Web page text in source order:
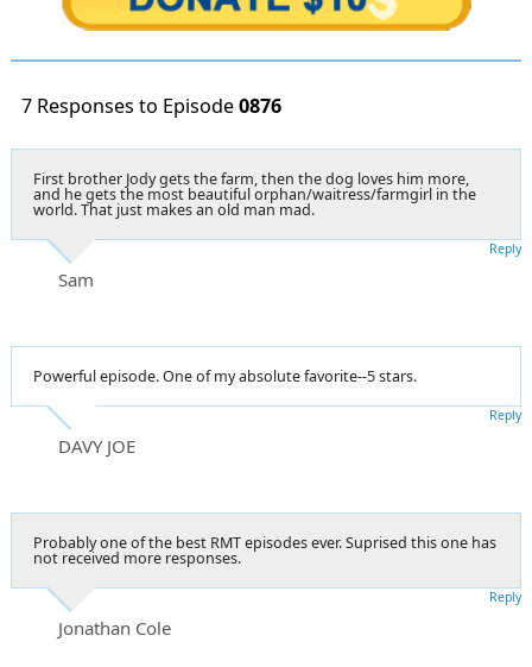
7 Responses to Episode0876
First brother Jody gets the farm, then the dog loves him more,
and he gets the most beautiful orphan/waitress/farmgirl in the
world. That just makes an old man mad.
Sam
Reply
Powerful episode. One of my absolute favorite--5 stars.
DAVY JOE
Reply
Probably one of the best RMT episodes ever. Suprised this one has
not received more responses.
Jonathan Cole
Reply